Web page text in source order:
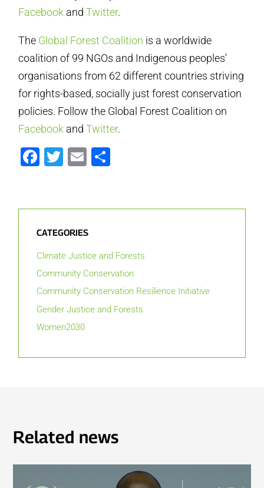
Facebook andTwitter.
The Global Forest Coalition is a worldwide
coalition of 99 NGOs and Indigenous peoples’
organisations from 62 different countries striving
for rights-based, socially just forest conservation
policies. Follow the Global Forest Coalition on
Facebook andTwitter.
Facebook
Twitter
Email
CATEGORIES
Climate Justice and Forests
Community Conservation
Community Conservation Resilience Initiative
Gender Justice and Forests
Women2030
Related news